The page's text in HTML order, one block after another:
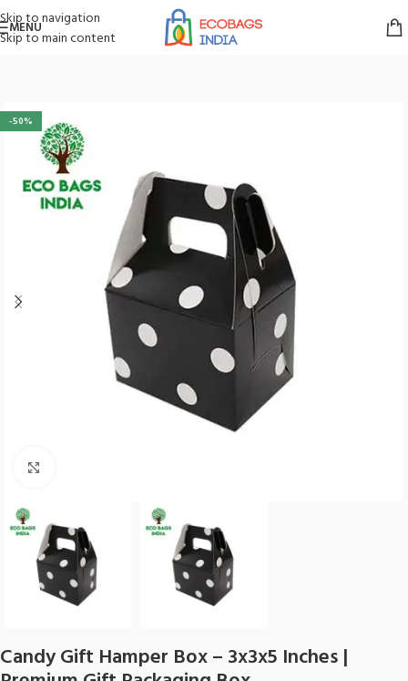
Skip to navigation
Skip to main content
MENU
Home/Boxes/Gift Boxes
-50%
Candy Gift Hamper Box – 3x3x5 Inches |